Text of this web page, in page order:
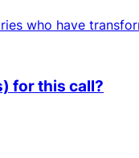
who have
for this call?